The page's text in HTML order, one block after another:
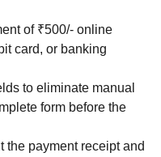
of ₹500/- online
card, or banking
to eliminate manual
form before the
the payment receipt and